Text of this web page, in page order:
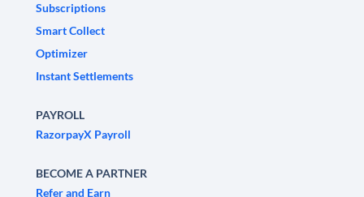
Subscriptions
Smart Collect
Optimizer
Instant Settlements
PAYROLL
RazorpayX Payroll
BECOME A PARTNER
Refer and Earn